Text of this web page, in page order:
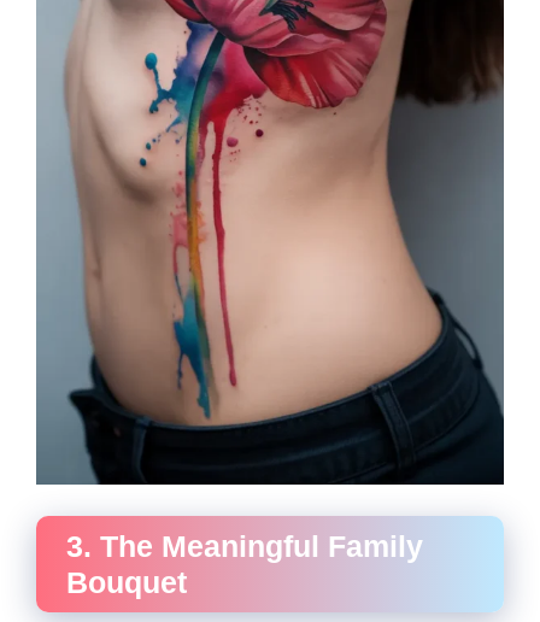
3. The Meaningful Family
Bouquet